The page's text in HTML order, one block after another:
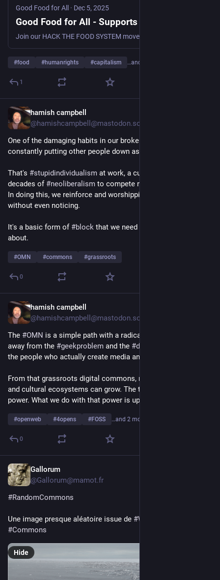
Good Food for All · Dec 5, 2025
Good Food for All - Supports Food Rights
#food #humanrights #capitalism …and 8 more
1
hamish campbell
@hamishcampbell@mastodon.social
One of the damaging habits in our broken social lives is
constantly putting other people down as part of status games.
That's #stupidindividualism at work, a culture trained by
decades of #neoliberalism to compete rather than cooperate.
In doing this, we reinforce and worshipping the
without even noticing.
It's a basic form of #block that we need to recognise and talk
about.
#OMN #commons #grassroots
0
hamish campbell
@hamishcampbell@mastodon.social
The #OMN is a simple path with a radical aim: to shift power
away from the #geekproblem and the #dotcons
the people who actually create media and build communities.
From that grassroots digital commons, new social, economic
and cultural ecosystems can grow. The tools redistribute
power. What we do with that power is up to us.
#openweb #4opens #FOSS …and 2 more
0
Gallorum
@Gallorum@mamot.fr
#RandomCommons
Une image presque aléatoire issue de #Wikimedia
#Commons
Hide